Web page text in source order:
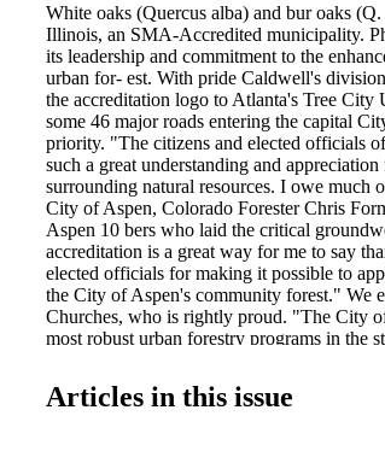
White oaks (Quercus alba) and bur oaks
Illinois, an SMA-Accredited municipality.
its leadership and commitment to the
urban for- est. With pride Caldwell's
the accreditation logo to Atlanta's Tree City
some 46 major roads entering the capital
priority. "The citizens and elected officials
such a great understanding and
surrounding natural resources. I owe much
City of Aspen, Colorado Forester Chris
Aspen 10 bers who laid the critical
accreditation is a great way for me to say
elected officials for making it possible to
the City of Aspen's community forest." We
Churches, who is rightly proud. "The City
most robust urban forestry programs in the
other cities and shows our citizens that our
with a high quality urban forestry program."
Articles in this issue